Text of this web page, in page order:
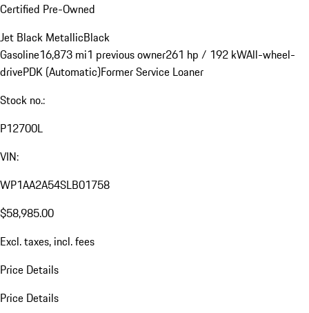
Certified Pre-Owned
Jet Black MetallicBlack
Gasoline16,873 mi1 previous owner261 hp / 192 kWAll-wheel-
drivePDK (Automatic)Former Service Loaner
Stock no.:
P12700L
VIN:
WP1AA2A54SLB01758
$58,985.00
Excl. taxes, incl. fees
Price Details
Price Details